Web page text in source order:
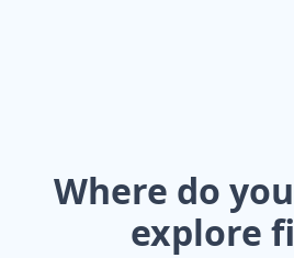
Where do
explore